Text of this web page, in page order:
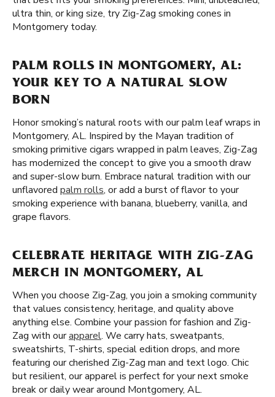
ultra thin, or king size, try Zig-Zag smoking cones in
Montgomery today.
PALM ROLLS IN MONTGOMERY, AL:
YOUR KEY TO A NATURAL SLOW
BORN
Honor smoking’s natural roots with our palm leaf wraps in
Montgomery, AL. Inspired by the Mayan tradition of
smoking primitive cigars wrapped in palm leaves, Zig-Zag
has modernized the concept to give you a smooth draw
and super-slow burn. Embrace natural tradition with our
unflavored palm rolls, or add a burst of flavor to your
smoking experience with banana, blueberry, vanilla, and
grape flavors.
CELEBRATE HERITAGE WITH ZIG-ZAG
MERCH IN MONTGOMERY, AL
When you choose Zig-Zag, you join a smoking community
that values consistency, heritage, and quality above
anything else. Combine your passion for fashion and Zig-
Zag with ourapparel. We carry hats, sweatpants,
sweatshirts, T-shirts, special edition drops, and more
featuring our cherished Zig-Zag man and text logo. Chic
but resilient, our apparel is perfect for your next smoke
break or daily wear around Montgomery, AL.